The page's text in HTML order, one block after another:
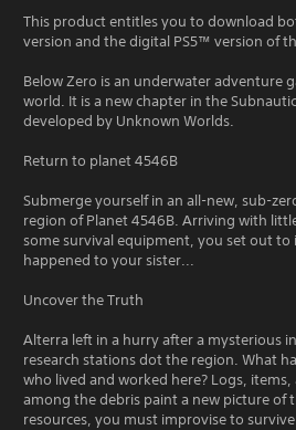
This product entitles you to download
version and the digital PS5™ version of
Below Zero is an underwater adventure
world. It is a new chapter in the
developed by Unknown Worlds.
Return to planet 4546B
Submerge yourself in an all-new, sub-
region of Planet 4546B. Arriving with
some survival equipment, you set out to
happened to your sister...
Uncover the Truth
Alterra left in a hurry after a mysterious
research stations dot the region. What
who lived and worked here? Logs,
among the debris paint a new picture of
resources, you must improvise to